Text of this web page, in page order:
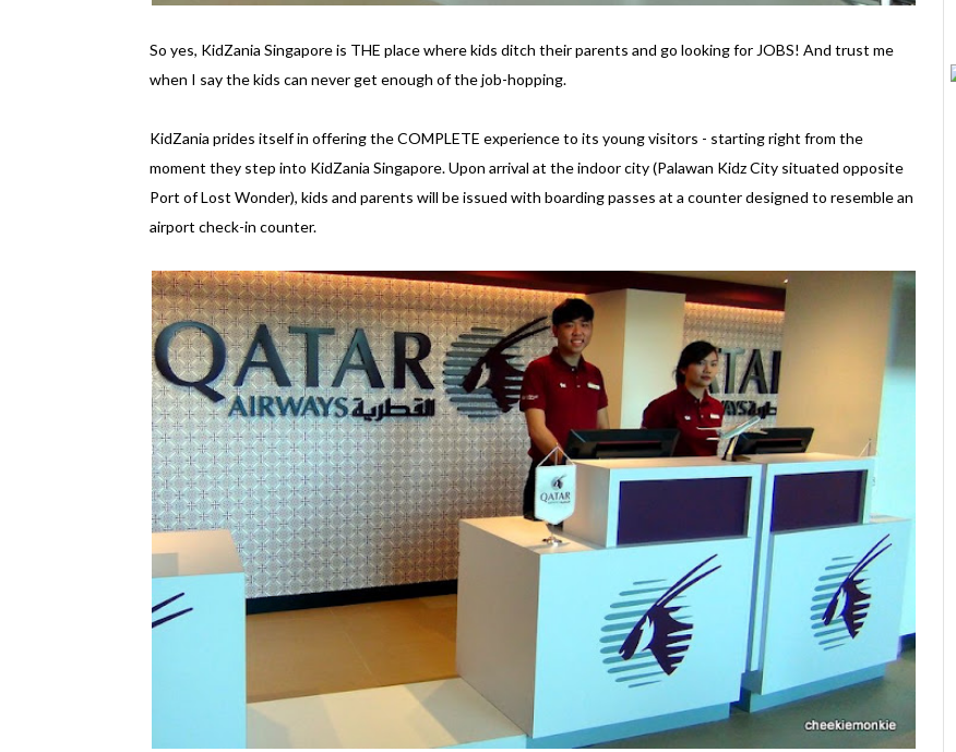
So yes, KidZania Singapore is THE place where kids ditch their parents and go looking for JOBS! And trust me
when I say the kids can never get enough of the job-hopping.
KidZania prides itself in offering the COMPLETE experience to its young visitors - starting right from the
moment they step into KidZania Singapore. Upon arrival at the indoor city (Palawan Kidz City situated opposite
Port of Lost Wonder), kids and parents will be issued with boarding passes at a counter designed to resemble an
airport check-in counter.